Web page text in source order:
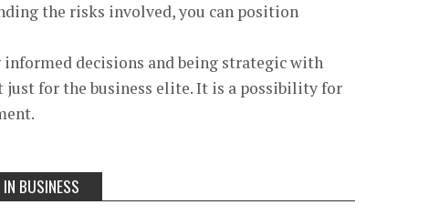
the risks involved, you can position
decisions and being strategic with
for the business elite. It is a possibility for
IN BUSINESS